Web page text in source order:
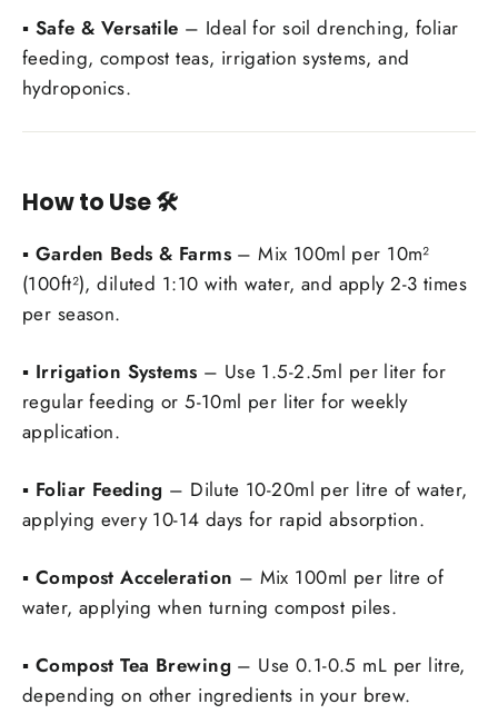
▪️ Safe & Versatile – Ideal for soil drenching, foliar
feeding, compost teas, irrigation systems, and
hydroponics.
How to Use🛠️
▪️ Garden Beds & Farms– Mix 100ml per 10m²
(100ft²), diluted 1:10 with water, and apply 2-3 times
per season.
▪️ Irrigation Systems – Use 1.5-2.5ml per liter for
regular feeding or 5-10ml per liter for weekly
application.
▪️ Foliar Feeding – Dilute 10-20ml per litre of water,
applying every 10-14 days for rapid absorption.
▪️ Compost Acceleration – Mix 100ml per litre of
water, applying when turning compost piles.
▪️ Compost Tea Brewing– Use 0.1-0.5 mL per litre,
depending on other ingredients in your brew.
Login required
Log in to your account to add products to your
Login